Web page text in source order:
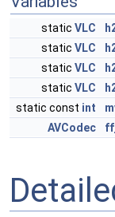
static VLC
static VLC
static VLC
static VLC
static const int
AVCodec